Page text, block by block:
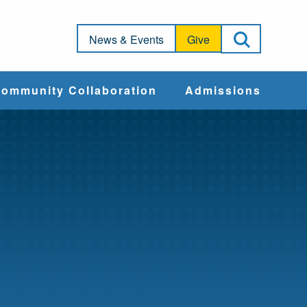
Open
Collaboration Admissions
News & Events Give